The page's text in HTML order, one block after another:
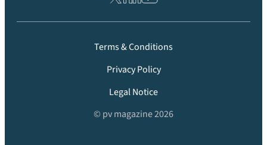
Terms & Conditions
Privacy Policy
Legal Notice
© pv magazine 2026